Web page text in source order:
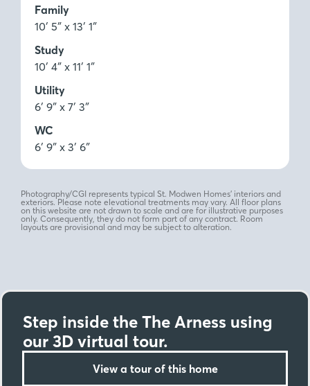
Family
10′ 5″ x 13′ 1″
Study
10′ 4″ x 11′ 1″
Utility
6′ 9″ x 7′ 3″
WC
6′ 9″ x 3′ 6″
Photography/CGI represents typical St. Modwen Homes’ interiors and
exteriors. Please note elevational treatments may vary. All floor plans
on this website are not drawn to scale and are for illustrative purposes
only. Consequently, they do not form part of any contract. Room
layouts are provisional and may be subject to alteration.
Step inside the The Arness using
our 3D virtual tour.
View a tour of this home